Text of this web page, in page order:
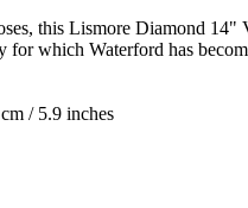
this Lismore Diamond 14"
for which Waterford has
/ 5.9 inches